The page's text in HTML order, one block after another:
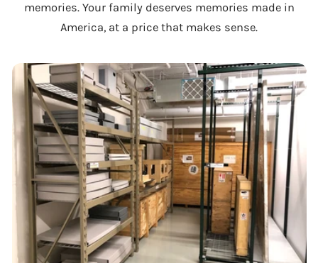
memories. Your family deserves memories made in
America, at a price that makes sense.